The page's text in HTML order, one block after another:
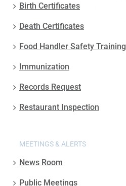
Birth Certificates
Death Certificates
Food Handler Safety Training
Immunization
Records Request
Restaurant Inspection
MEETINGS & ALERTS
News Room
Public Meetings